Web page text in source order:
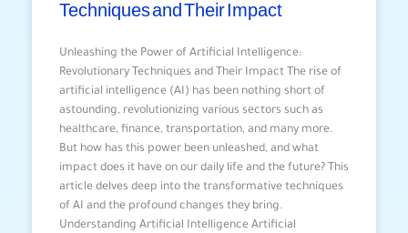
Techniques and Their Impact
Unleashing the Power of Artificial Intelligence:
Revolutionary Techniques and Their Impact The rise of
artificial intelligence (AI) has been nothing short of
astounding, revolutionizing various sectors such as
healthcare, finance, transportation, and many more.
But how has this power been unleashed, and what
impact does it have on our daily life and the future? This
article delves deep into the transformative techniques
of AI and the profound changes they bring.
Understanding Artificial Intelligence Artificial